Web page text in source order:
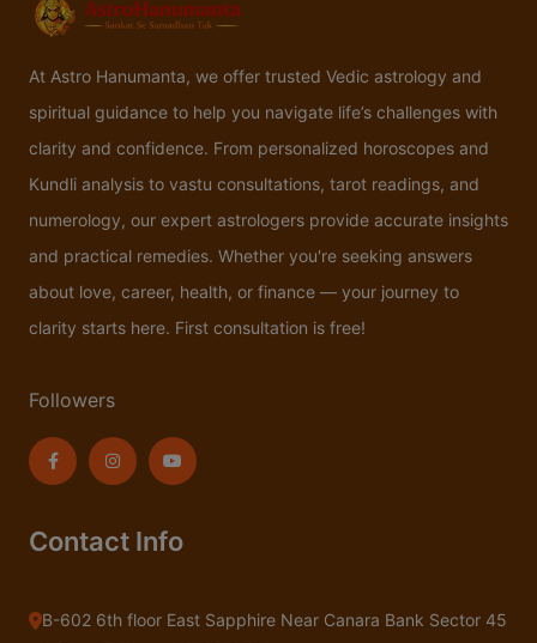
At Astro Hanumanta, we offer trusted Vedic astrology and
spiritual guidance to help you navigate life’s challenges with
clarity and confidence. From personalized horoscopes and
Kundli analysis to vastu consultations, tarot readings, and
numerology, our expert astrologers provide accurate insights
and practical remedies. Whether you're seeking answers
about love, career, health, or finance — your journey to
clarity starts here. First consultation is free!
Followers
Contact Info
B-602 6th floor East Sapphire Near Canara Bank Sector 45